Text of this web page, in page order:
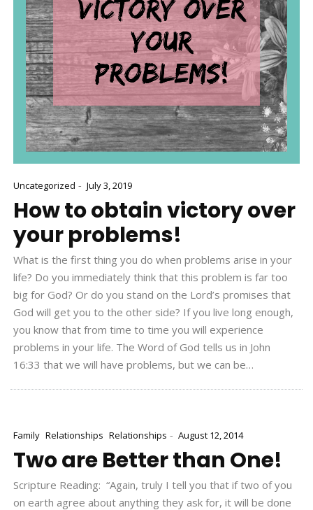
Uncategorized - July 3, 2019
How to obtain victory over
your problems!
What is the first thing you do when problems arise in your
life? Do you immediately think that this problem is far too
big for God? Or do you stand on the Lord’s promises that
God will get you to the other side? If you live long enough,
you know that from time to time you will experience
problems in your life. The Word of God tells us in John
16:33 that we will have problems, but we can be…
Family Relationships Relationships - August 12, 2014
Two are Better than One!
Scripture Reading: “Again, truly I tell you that if two of you
on earth agree about anything they ask for, it will be done